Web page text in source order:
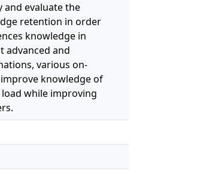
and evaluate the
retention in order
knowledge in
advanced and
various on-
knowledge of
while improving